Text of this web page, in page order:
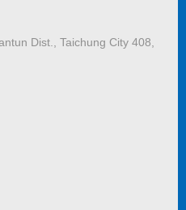
Dist., Taichung City 408,